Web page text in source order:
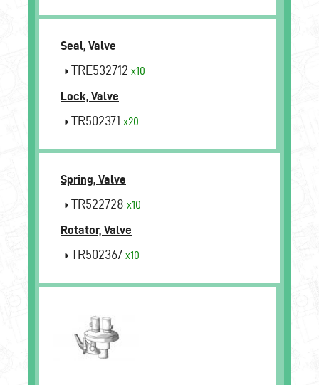
Seal, Valve
TRE532712 x10
Lock, Valve
TR502371 x20
Spring, Valve
TR522728 x10
Rotator, Valve
TR502367 x10